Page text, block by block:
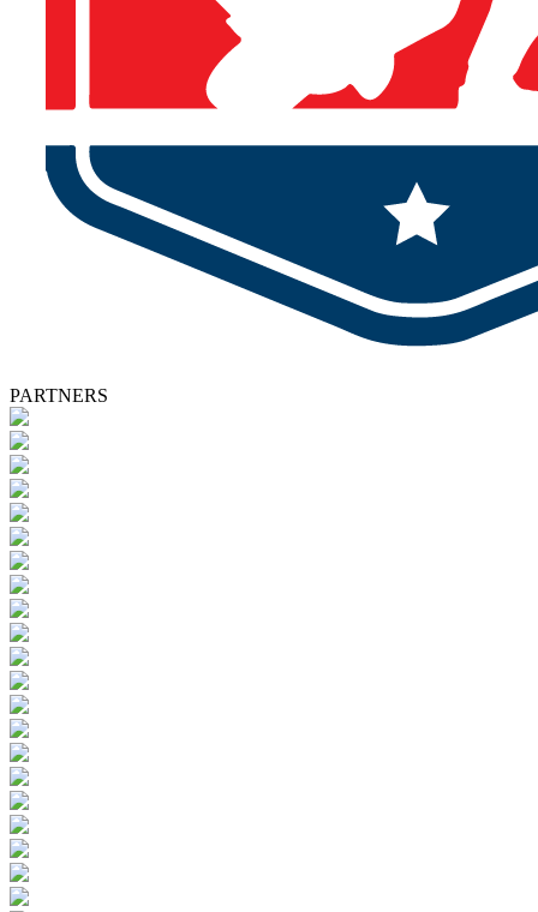
PARTNERS